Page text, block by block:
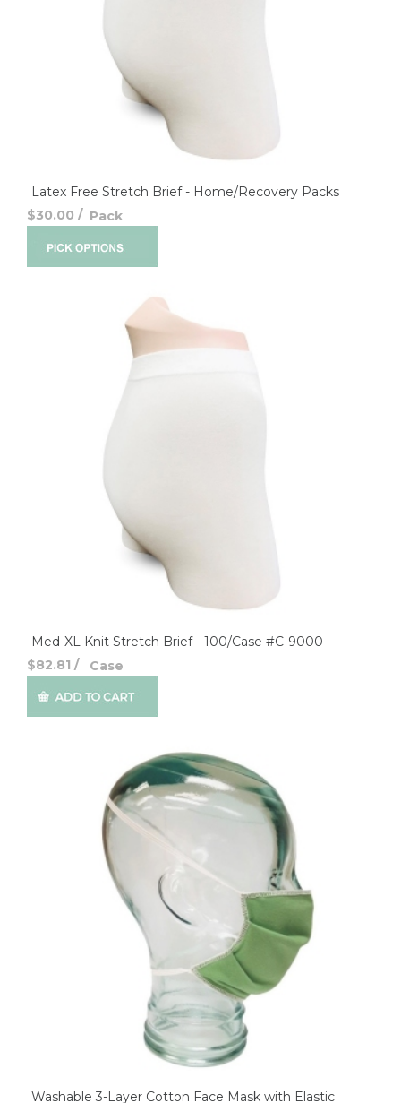
Latex Free Stretch Brief - Home/Recovery Packs
$30.00 / Pack
Med-XL Knit Stretch Brief - 100/Case #C-9000
$82.81 / Case
Washable 3-Layer Cotton Face Mask with Elastic